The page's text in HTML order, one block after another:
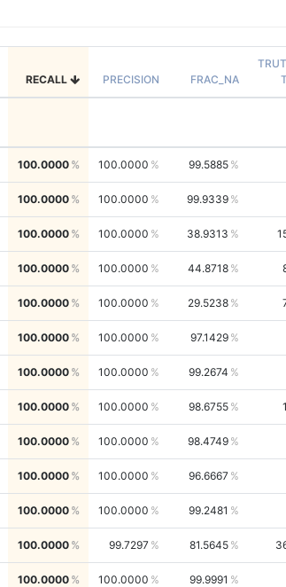
RECALL PRECISION FRAC_NA
100.0000 100.0000 99.5885
100.0000 100.0000 99.9339
100.0000 100.0000 38.9313
100.0000 100.0000 44.8718
100.0000 100.0000 29.5238
100.0000 100.0000 97.1429
100.0000 100.0000 99.2674
100.0000 100.0000 98.6755
100.0000 100.0000 98.4749
100.0000 100.0000 96.6667
100.0000 100.0000 99.2481
100.0000 99.7297 81.5645
100.0000 100.0000 99.9991